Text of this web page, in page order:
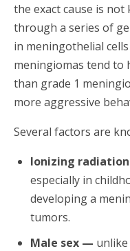
the exact cause is
through a series of
in meningothelial
meningiomas tend to
than grade 1
more aggressive
Several factors are
Ionizing
especially in
developing a
tumors.
Male sex —